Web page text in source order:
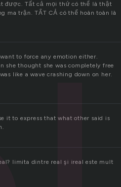
được. Tất cả mọi thứ có thể là thật
ma trận. TẤT CẢ có thể hoàn toàn là
to force any emotion either.
she thought she was completely free
like a wave crashing down on her.
it to express that what other said is
limita dintre real şi ireal este mult